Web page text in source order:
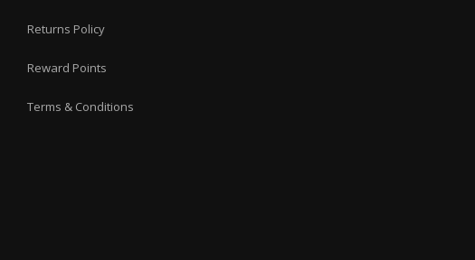
Returns Policy
Reward Points
Terms & Conditions